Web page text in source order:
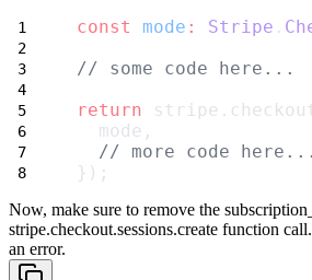
const mode : Stripe .
// some code here...
return
  mode,
// more code here...
});
Now, make sure to remove the
stripe.checkout.sessions.create function
an error.